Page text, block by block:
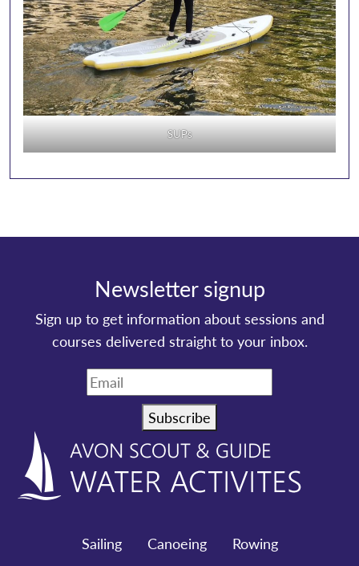
SUPs
Newsletter signup
Sign up to get information about sessions and
courses delivered straight to your inbox.
Subscribe
Sailing Canoeing Rowing